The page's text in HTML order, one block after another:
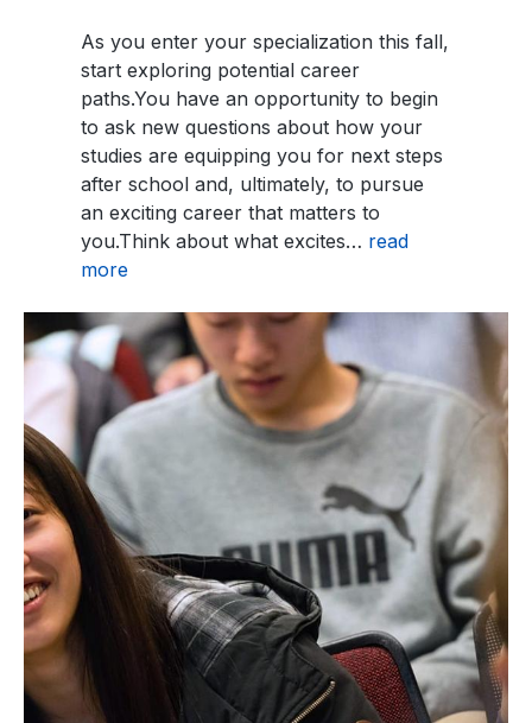
As you enter your specialization this fall,
start exploring potential career
paths.You have an opportunity to begin
to ask new questions about how your
studies are equipping you for next steps
after school and, ultimately, to pursue
an exciting career that matters to
you.Think about what excites… read
more